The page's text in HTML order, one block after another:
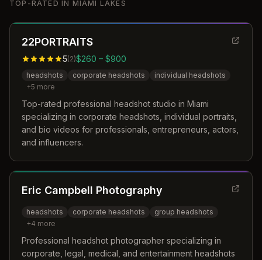
TOP-RATED IN MIAMI LAKES
22PORTRAITS
5(2)$260 – $900
headshots corporate headshots
individual headshots
+5 more
Top-rated professional headshot studio in Miami
specializing in corporate headshots, individual portraits,
and bio videos for professionals, entrepreneurs, actors,
and influencers.
Eric Campbell Photography
headshots corporate headshots
group headshots
+4 more
Professional headshot photographer specializing in
corporate, legal, medical, and entertainment headshots